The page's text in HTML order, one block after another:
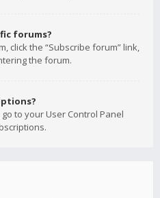
forums?
click the “Subscribe forum” link,
the forum.
to your User Control Panel